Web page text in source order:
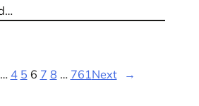
… 4 5 6 7 8 … 761Next →